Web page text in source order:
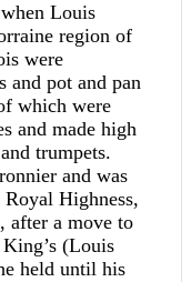
Louis
region of
were
and pot and pan
which were
and made high
trumpets.
and was
Highness,
after a move to
(Louis
held until his